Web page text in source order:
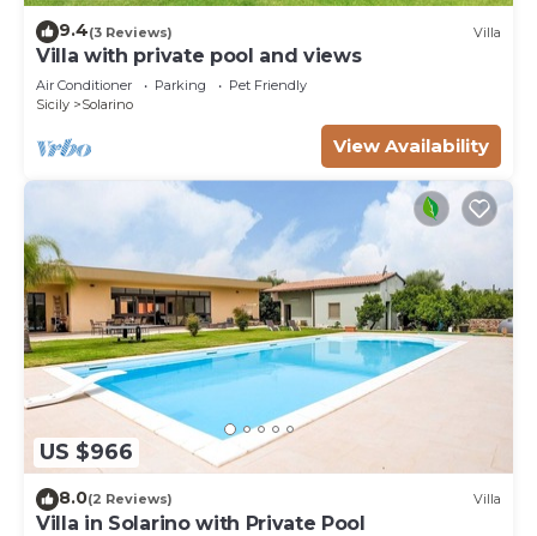
9.4(3 Reviews) Villa
Villa with private pool and views
Air Conditioner Parking
Pet Friendly
Sicily
Solarino
View Availability
US $966
8.0(2 Reviews) Villa
Villa in Solarino with Private Pool